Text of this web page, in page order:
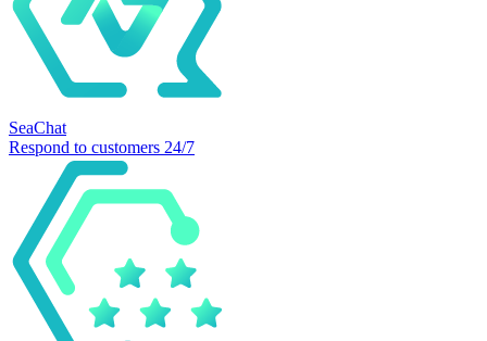
SeaChat
Respond to customers 24/7